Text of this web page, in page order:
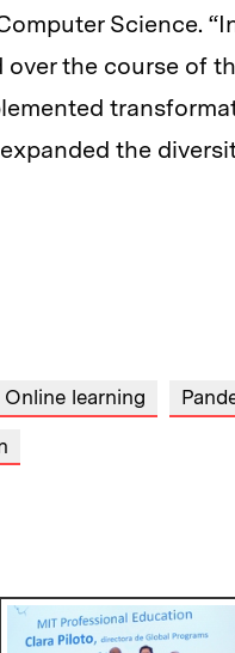
Science.
the course of
the
Online learning